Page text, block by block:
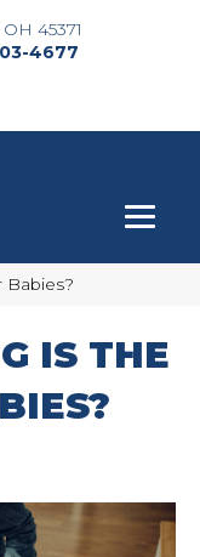
45371
4677
Babies?
IS THE